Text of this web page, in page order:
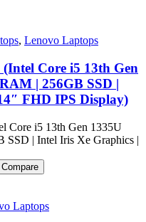
, Lenovo Laptops
Core i5 13th Gen
| 256GB SSD |
FHD IPS Display)
Compare
Laptops